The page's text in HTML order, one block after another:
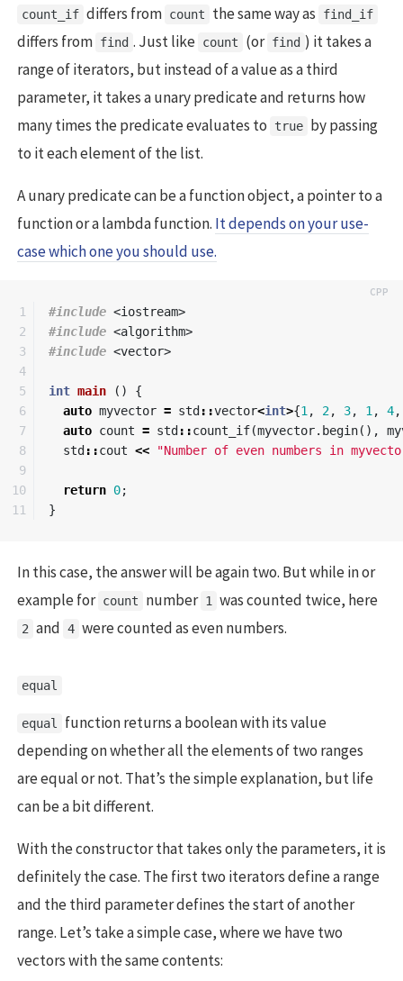
count_if differs from count the same way as find_if
differs from find . Just like count (or find ) it takes a
range of iterators, but instead of a value as a third
parameter, it takes a unary predicate and returns how
many times the predicate evaluates to true by passing
to it each element of the list.
A unary predicate can be a function object, a pointer to a
function or a lambda function. It depends on your use-
case which one you should use.
1
2
3
4
5
6
7
8
9
10
#include <iostream>
#include <algorithm>
#include <vector>
int main ()
{
auto myvector = std::vector<int>{1 , 2, 3, 1 , 4,
auto count = std::count_if(myvector. begin(),
std::cout << "Number of even numbers in
return 0;
}
In this case, the answer will be again two. But while in or
example for count number 1 was counted twice, here
2 and 4 were counted as even numbers.
equal
equal
function returns a boolean with its value
depending on whether all the elements of two ranges
are equal or not. That’s the simple explanation, but life
can be a bit different.
With the constructor that takes only the parameters, it is
definitely the case. The first two iterators define a range
and the third parameter defines the start of another
range. Let’s take a simple case, where we have two
vectors with the same contents: